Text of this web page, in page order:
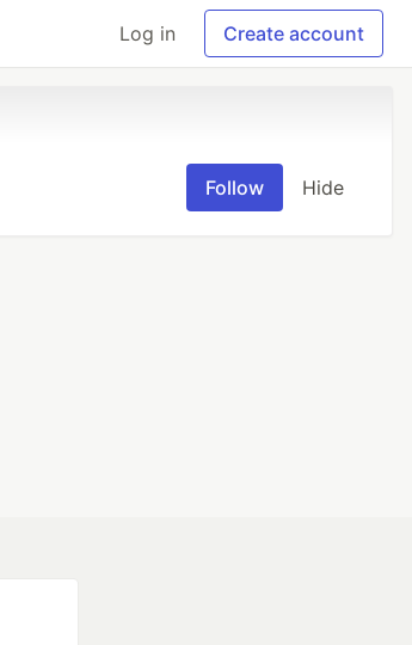
Log in Create account
Follow Hide